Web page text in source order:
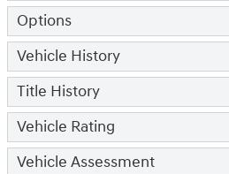
Options
Vehicle History
Title History
Vehicle Rating
Vehicle Assessment